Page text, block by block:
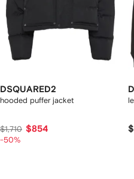
DSQUARED2
hooded puffer jacket
$1,710 $854
-50%